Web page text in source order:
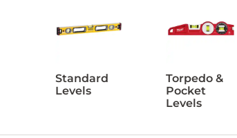
Standard
Levels
Torpedo &
Pocket
Levels